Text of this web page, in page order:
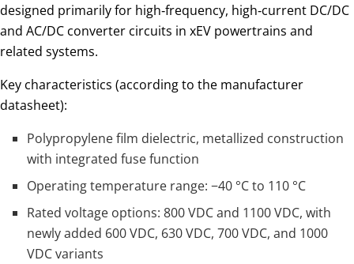
designed primarily for high‑frequency, high‑current DC/DC
and AC/DC converter circuits in xEV powertrains and
related systems.
Key characteristics (according to the manufacturer
datasheet):
Polypropylene film dielectric, metallized construction
with integrated fuse function
Operating temperature range: −40 °C to 110 °C
Rated voltage options: 800 VDC and 1100 VDC, with
newly added 600 VDC, 630 VDC, 700 VDC, and 1000
VDC variants